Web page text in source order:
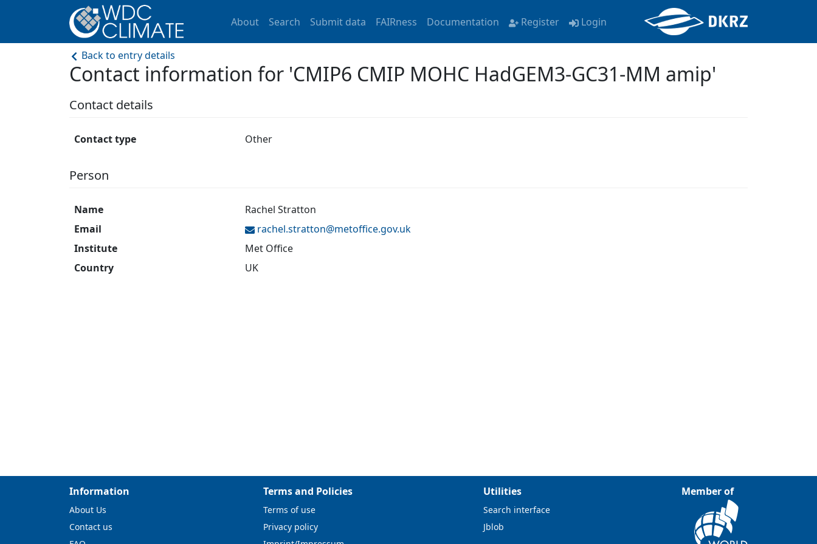
About Search Submit data FAIRness Documentation Register Login
Back to entry details
Contact information for 'CMIP6 CMIP MOHC HadGEM3-GC31-MM amip'
Contact details
Contact type Other
Person
Name
Rachel Stratton
Email
rachel.stratton@metoffice.gov.uk
Institute
Met Office
Country
UK
Information
About Us
Contact us
Terms and Policies
Terms of use
Privacy policy
Utilities
Search interface
Jblob
Member of